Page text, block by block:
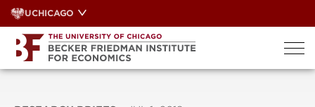
Skip
to
content
UCHICAGO